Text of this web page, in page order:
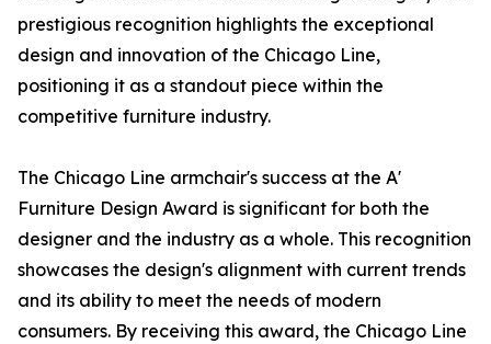
prestigious recognition highlights the exceptional
design and innovation of the Chicago Line,
positioning it as a standout piece within the
competitive furniture industry.
The Chicago Line armchair's success at the A'
Furniture Design Award is significant for both the
designer and the industry as a whole. This recognition
showcases the design's alignment with current trends
and its ability to meet the needs of modern
consumers. By receiving this award, the Chicago Line